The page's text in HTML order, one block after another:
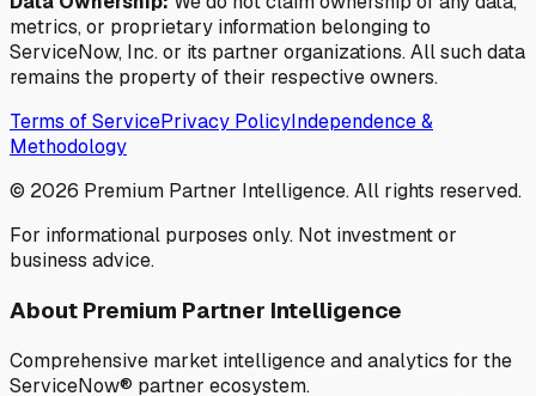
metrics, or proprietary information belonging to
ServiceNow, Inc. or its partner organizations. All such data
remains the property of their respective owners.
Terms of ServicePrivacy PolicyIndependence &
Methodology
© 2026 Premium Partner Intelligence. All rights reserved.
For informational purposes only. Not investment or
business advice.
About Premium Partner Intelligence
Comprehensive market intelligence and analytics for the
ServiceNow® partner ecosystem.